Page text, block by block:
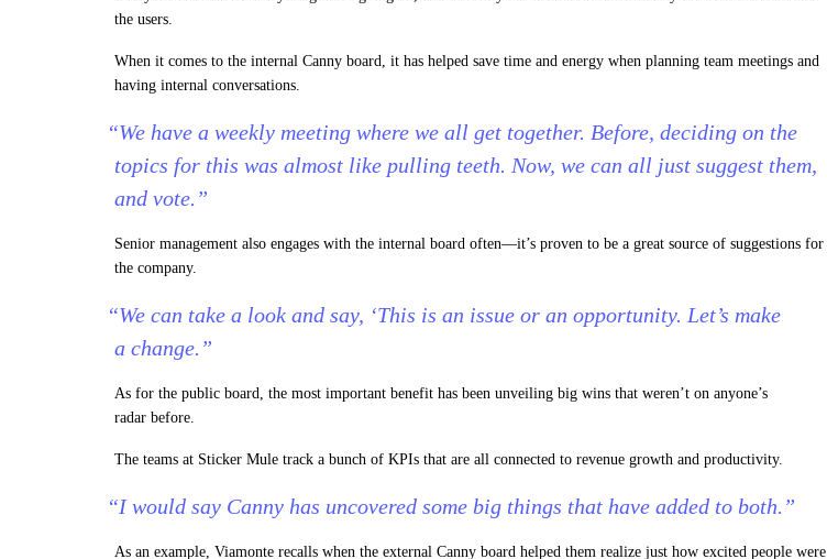
the users.
When it comes to the internal Canny board, it has helped save time and energy when planning team meetings and
having internal conversations.
“We have a weekly meeting where we all get together. Before, deciding on the
topics for this was almost like pulling teeth. Now, we can all just suggest them,
and vote.”
Senior management also engages with the internal board often—it’s proven to be a great source of suggestions for
the company.
“We can take a look and say, ‘This is an issue or an opportunity. Let’s make
a change.”
As for the public board, the most important benefit has been unveiling big wins that weren’t on anyone’s
radar before.
The teams at Sticker Mule track a bunch of KPIs that are all connected to revenue growth and productivity.
“I would say Canny has uncovered some big things that have added to both.”
As an example, Viamonte recalls when the external Canny board helped them realize just how excited people were